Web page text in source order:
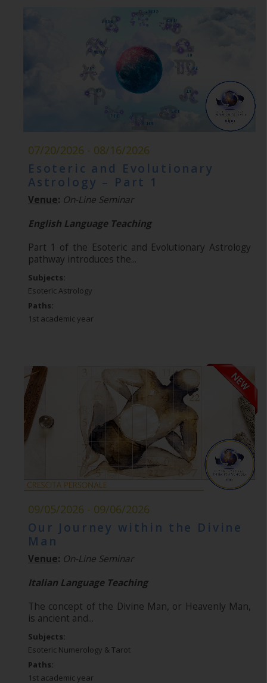
07/20/2026 - 08/16/2026
Esoteric and Evolutionary
Astrology – Part 1
Venue: On-Line Seminar
English Language Teaching
Part 1 of the Esoteric and Evolutionary Astrology
pathway introduces the...
Subjects:
Esoteric Astrology
Paths:
1st academic year
09/05/2026 - 09/06/2026
Our Journey within the Divine
Man
Venue: On-Line Seminar
Italian Language Teaching
The concept of the Divine Man, or Heavenly Man,
is ancient and...
Subjects:
Esoteric Numerology & Tarot
Paths:
1st academic year